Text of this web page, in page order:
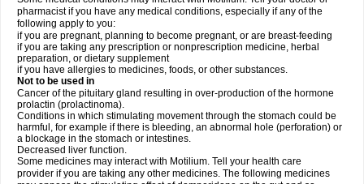
pharmacist if you have any medical conditions, especially if any of the
following apply to you:
if you are pregnant, planning to become pregnant, or are breast-feeding
if you are taking any prescription or nonprescription medicine, herbal
preparation, or dietary supplement
if you have allergies to medicines, foods, or other substances.
Not to be used in
Cancer of the pituitary gland resulting in over-production of the hormone
prolactin (prolactinoma).
Conditions in which stimulating movement through the stomach could be
harmful, for example if there is bleeding, an abnormal hole (perforation) or
a blockage in the stomach or intestines.
Decreased liver function.
Some medicines may interact with Motilium. Tell your health care
provider if you are taking any other medicines. The following medicines